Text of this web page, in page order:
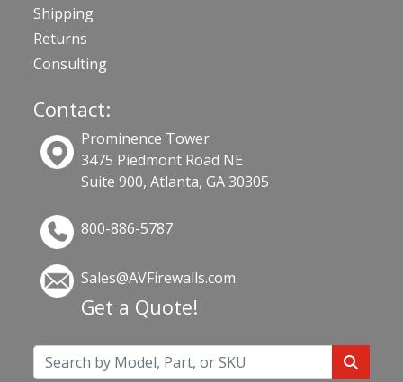
Shipping
Returns
Consulting
Contact:
Prominence Tower
3475 Piedmont Road NE
Suite 900, Atlanta, GA 30305
800-886-5787
Sales@AVFirewalls.com
Get a Quote!